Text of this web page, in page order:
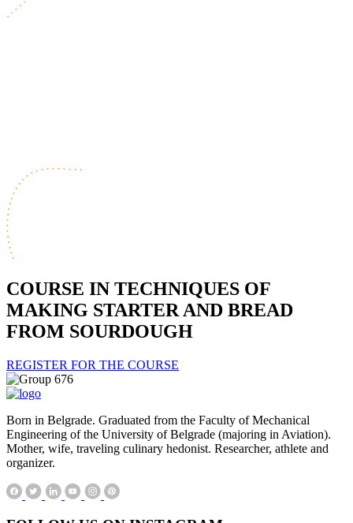
COURSE IN TECHNIQUES OF
MAKING STARTER AND BREAD
FROM SOURDOUGH
REGISTER FOR THE COURSE
Born in Belgrade. Graduated from the Faculty of Mechanical
Engineering of the University of Belgrade (majoring in Aviation).
Mother, wife, traveling culinary hedonist. Researcher, athlete and
organizer.